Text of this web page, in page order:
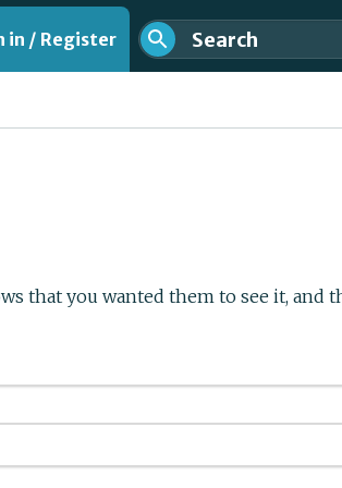
in / Register
that you wanted them to see it, and